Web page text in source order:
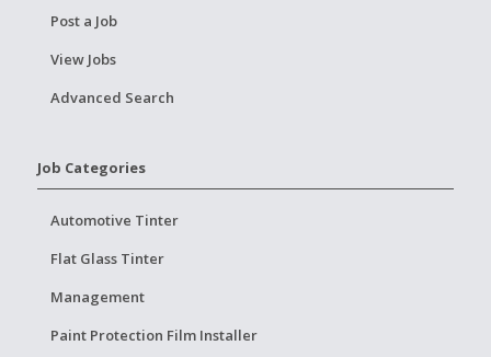
Post a Job
View Jobs
Advanced Search
Job Categories
Automotive Tinter
Flat Glass Tinter
Management
Paint Protection Film Installer